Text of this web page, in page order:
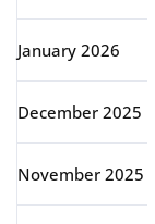
January 2026
December 2025
November 2025